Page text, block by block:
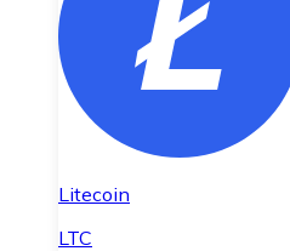
Litecoin
LTC